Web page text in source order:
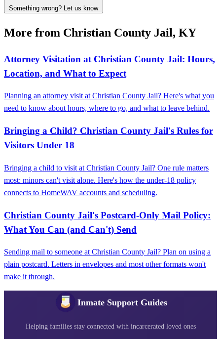
Something wrong? Let us know
More from Christian County Jail, KY
Attorney Visitation at Christian County Jail: Hours,
Location, and What to Expect
Planning an attorney visit at Christian County Jail? Here's what you
need to know about hours, where to go, and what to leave behind.
Bringing a Child? Christian County Jail's Rules for
Visitors Under 18
Bringing a child to visit at Christian County Jail? One rule matters
most: minors can't visit alone. Here's how the under-18 policy
connects to HomeWAV accounts and scheduling.
Christian County Jail's Postcard‑Only Mail Policy:
What You Can (and Can't) Send
Sending mail to someone at Christian County Jail? Plan on using a
plain postcard. Letters in envelopes and most other formats won't
make it through.
Inmate Support Guides
Helping families stay connected with incarcerated loved ones